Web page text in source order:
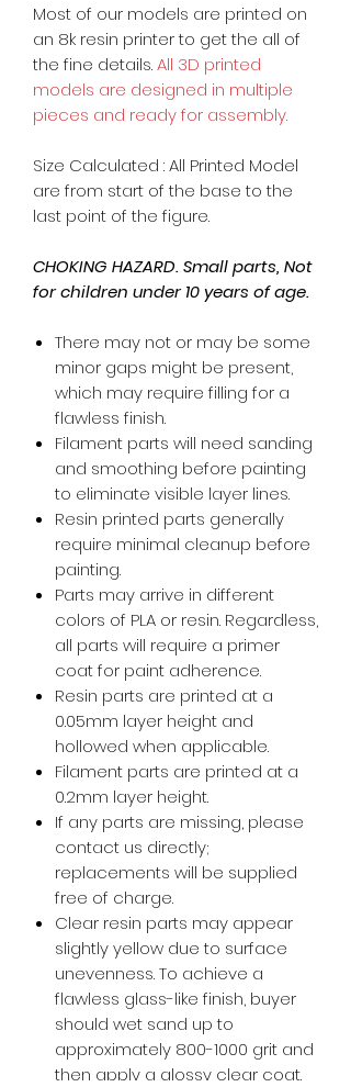
Most of our models are printed on
an 8k resin printer to get the all of
the fine details.All 3D printed
models are designed in multiple
pieces and ready for assembly.
Size Calculated : All Printed Model
are from start of the base to the
last point of the figure.
CHOKING HAZARD. Small parts, Not
for children under 10 years of age.
There may not or may be some
minor gaps might be present,
which may require filling for a
flawless finish.
Filament parts will need sanding
and smoothing before painting
to eliminate visible layer lines.
Resin printed parts generally
require minimal cleanup before
painting.
Parts may arrive in different
colors of PLA or resin. Regardless,
all parts will require a primer
coat for paint adherence.
Resin parts are printed at a
0.05mm layer height and
hollowed when applicable.
Filament parts are printed at a
0.2mm layer height.
If any parts are missing, please
contact us directly;
replacements will be supplied
free of charge.
Clear resin parts may appear
slightly yellow due to surface
unevenness. To achieve a
flawless glass-like finish, buyer
should wet sand up to
approximately 800-1000 grit and
then apply a glossy clear coat.